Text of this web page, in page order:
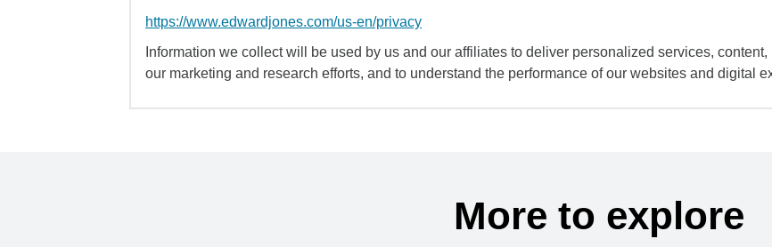
https://www.edwardjones.com/us-en/privacy
Information we collect will be used by us and our affiliates to deliver personalized services,
our marketing and research efforts, and to understand the performance of our websites and digital
More to explore